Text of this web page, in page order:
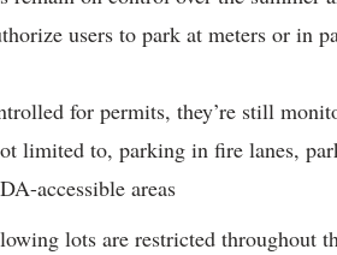
users to park at meters or in
for permits, they’re still
limited to, parking in fire lanes,
accessible areas
lots are restricted throughout